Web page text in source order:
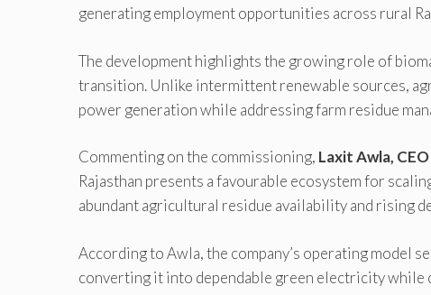
generating employment opportunities across rural
The development highlights the growing role of
transition. Unlike intermittent renewable sources,
power generation while addressing farm residue
Commenting on the commissioning, Laxit Awla,
Rajasthan presents a favourable ecosystem for
abundant agricultural residue availability and rising
According to Awla, the company’s operating model
converting it into dependable green electricity